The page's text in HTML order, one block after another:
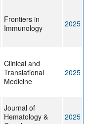
Frontiers in
Immunology
2025
Clinical and
Translational
Medicine
2025
Journal of
Hematology &
2025